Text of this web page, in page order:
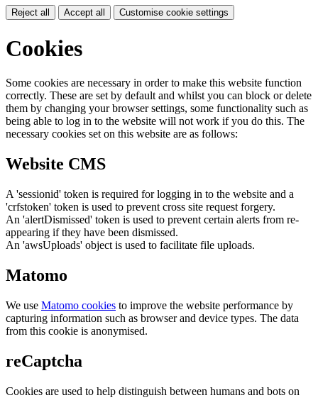
Reject all Accept all Customise cookie settings
Cookies
Some cookies are necessary in order to make this website function
correctly. These are set by default and whilst you can block or delete
them by changing your browser settings, some functionality such as
being able to log in to the website will not work if you do this. The
necessary cookies set on this website are as follows:
Website CMS
A 'sessionid' token is required for logging in to the website and a
'crfstoken' token is used to prevent cross site request forgery.
An 'alertDismissed' token is used to prevent certain alerts from re-
appearing if they have been dismissed.
An 'awsUploads' object is used to facilitate file uploads.
Matomo
We use Matomo cookies to improve the website performance by
capturing information such as browser and device types. The data
from this cookie is anonymised.
reCaptcha
Cookies are used to help distinguish between humans and bots on